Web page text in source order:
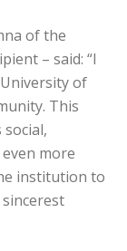
of the
– said: “I
of
This
more
institution to